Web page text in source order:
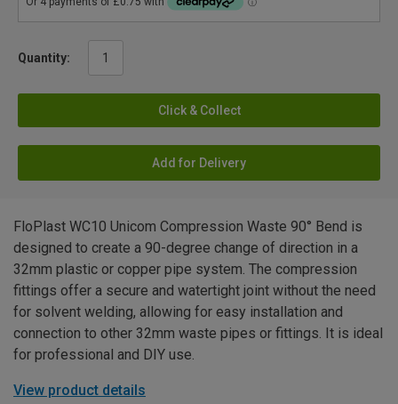
Quantity:
Click & Collect
Add for Delivery
FloPlast WC10 Unicom Compression Waste 90° Bend is
designed to create a 90-degree change of direction in a
32mm plastic or copper pipe system. The compression
fittings offer a secure and watertight joint without the need
for solvent welding, allowing for easy installation and
connection to other 32mm waste pipes or fittings. It is ideal
for professional and DIY use.
View product details